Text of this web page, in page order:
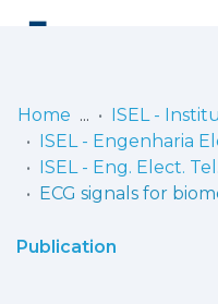
Communities
& Collections
Home
Publication